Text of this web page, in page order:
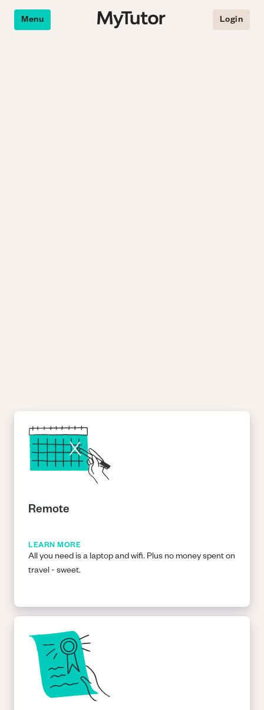
Menu Login
Remote
LEARN MORE
All you need is a laptop and wifi. Plus no money spent on
travel - sweet.